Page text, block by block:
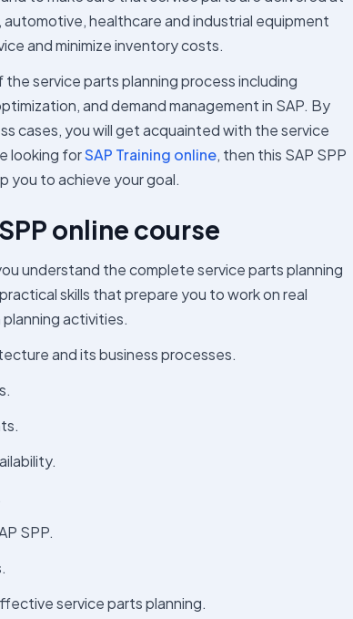
healthcare and industrial equipment
and minimize inventory costs.
service parts planning process including
and demand management in SAP. By
cases, you will get acquainted with the service
looking forSAP Training online, then this SAP SPP
you to achieve your goal.
online course
understand the complete service parts planning
skills that prepare you to work on real
activities.
and its business processes.
SPP.
service parts planning.